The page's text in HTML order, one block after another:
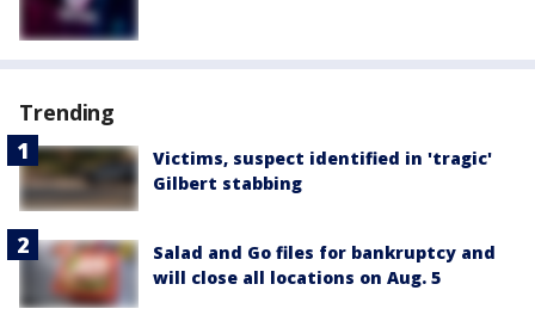
Trending
Victims, suspect identified in 'tragic'
Gilbert stabbing
Salad and Go files for bankruptcy and
will close all locations on Aug. 5